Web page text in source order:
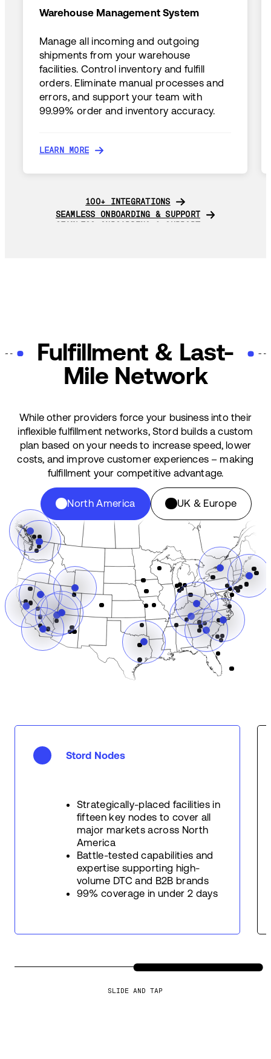
Warehouse Management System
Manage all incoming and outgoing
shipments from your warehouse
facilities. Control inventory and fulfill
orders. Eliminate manual processes and
errors, and support your team with
99.99% order and inventory accuracy.
LEARN MORE
100+ INTEGRATIONS
100+ INTEGRATIONS
SEAMLESS ONBOARDING & SUPPORT
SEAMLESS ONBOARDING & SUPPORT
Fulfillment & Last-
Mile Network
While other providers force your business into their
inflexible fulfillment networks, Stord builds a custom
plan based on your needs to increase speed, lower
costs, and improve customer experiences – making
fulfillment your competitive advantage.
North America UK & Europe
Stord Nodes
Strategically-placed facilities in
fifteen key nodes to cover all
major markets across North
America
Battle-tested capabilities and
expertise supporting high-
volume DTC and B2B brands
99% coverage in under 2 days
SLIDE AND TAP